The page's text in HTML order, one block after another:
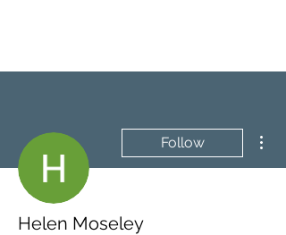
Follow
Helen Moseley